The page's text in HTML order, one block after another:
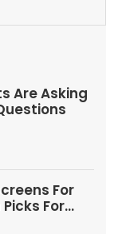
Are Asking
For
For